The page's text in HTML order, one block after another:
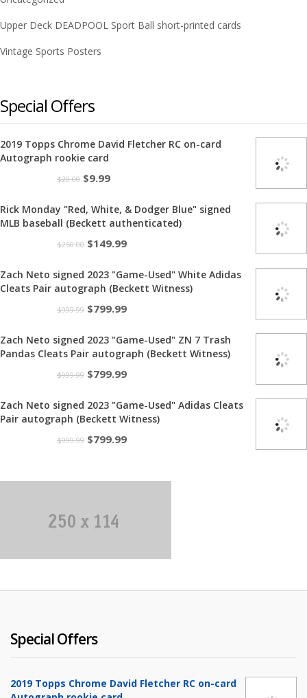
Upper Deck DEADPOOL Sport Ball short-printed cards
Vintage Sports Posters
Special Offers
2019 Topps Chrome David Fletcher RC on-card
Autograph rookie card
$20.00 Original
was:
$9.99Current
is:
Rick Monday "Red, White, & Dodger Blue" signed
MLB baseball (Beckett authenticated)
$250.00 Original
was:
$149.99Current
is:
Zach Neto signed 2023 "Game-Used" White Adidas
Cleats Pair autograph (Beckett Witness)
$999.99 Original
was:
$799.99Current
is:
Zach Neto signed 2023 "Game-Used" ZN 7 Trash
Pandas Cleats Pair autograph (Beckett Witness)
$999.99 Original
was:
$799.99Current
is:
Zach Neto signed 2023 "Game-Used" Adidas Cleats
Pair autograph (Beckett Witness)
$999.99 Original
$799.99Current
Special Offers
2019 Topps Chrome David Fletcher RC on-card